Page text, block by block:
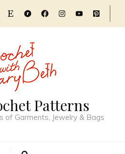
Patterns
of Garments, Jewelry & Bags